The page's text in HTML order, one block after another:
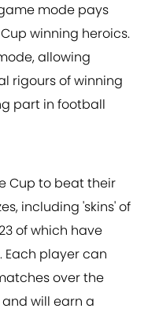
mode pays
winning heroics.
allowing
rigours of winning
part in football
Cup to beat their
including 'skins' of
of which have
Each player can
over the
will earn a